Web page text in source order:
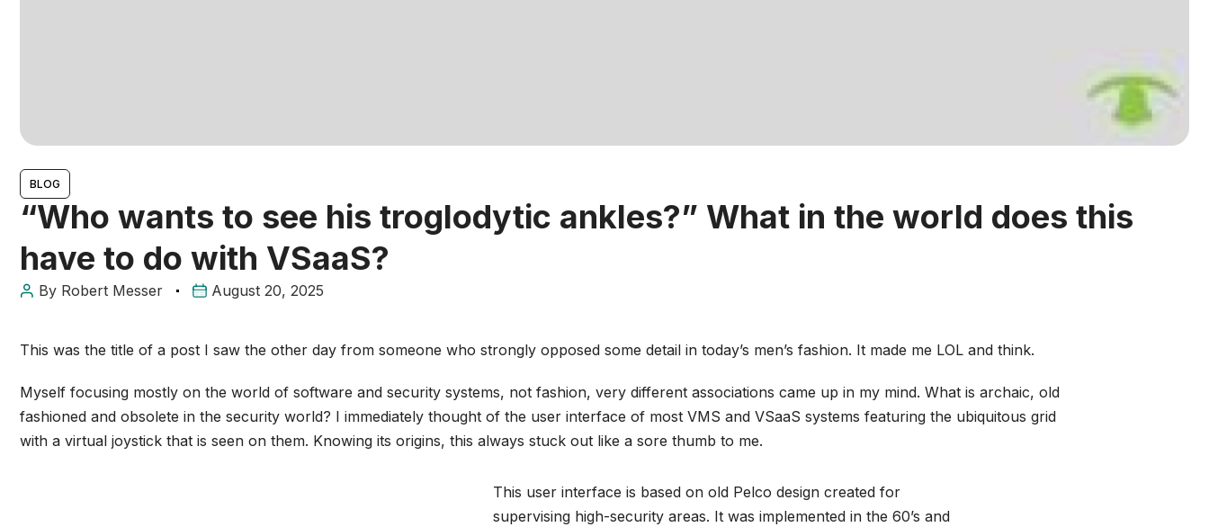
BLOG
“Who wants to see his troglodytic ankles?” What in the world does this
have to do with VSaaS?
By Robert Messer August 20, 2025
This was the title of a post I saw the other day from someone who strongly opposed some detail in today’s men’s fashion. It made me LOL and think.
Myself focusing mostly on the world of software and security systems, not fashion, very different associations came up in my mind. What is archaic, old
fashioned and obsolete in the security world? I immediately thought of the user interface of most VMS and VSaaS systems featuring the ubiquitous grid
with a virtual joystick that is seen on them. Knowing its origins, this always stuck out like a sore thumb to me.
This user interface is based on old Pelco design created for
supervising high-security areas. It was implemented in the 60’s and